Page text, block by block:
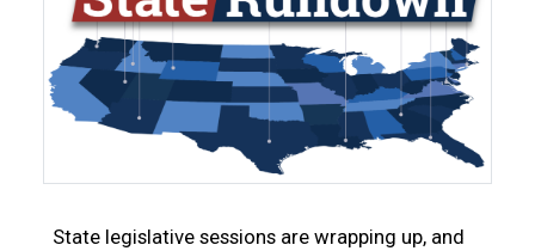
State legislative sessions are wrapping up, and